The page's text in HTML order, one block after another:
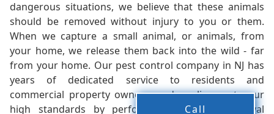
dangerous situations, we believe that these animals
should be removed without injury to you or them.
When we capture a small animal, or animals, from
your home, we release them back into the wild - far
from your home. Our pest control company in NJ has
years of dedicated service to residents and
commercial property owners, and we live up to our
high standards by performing our pest removal
Call